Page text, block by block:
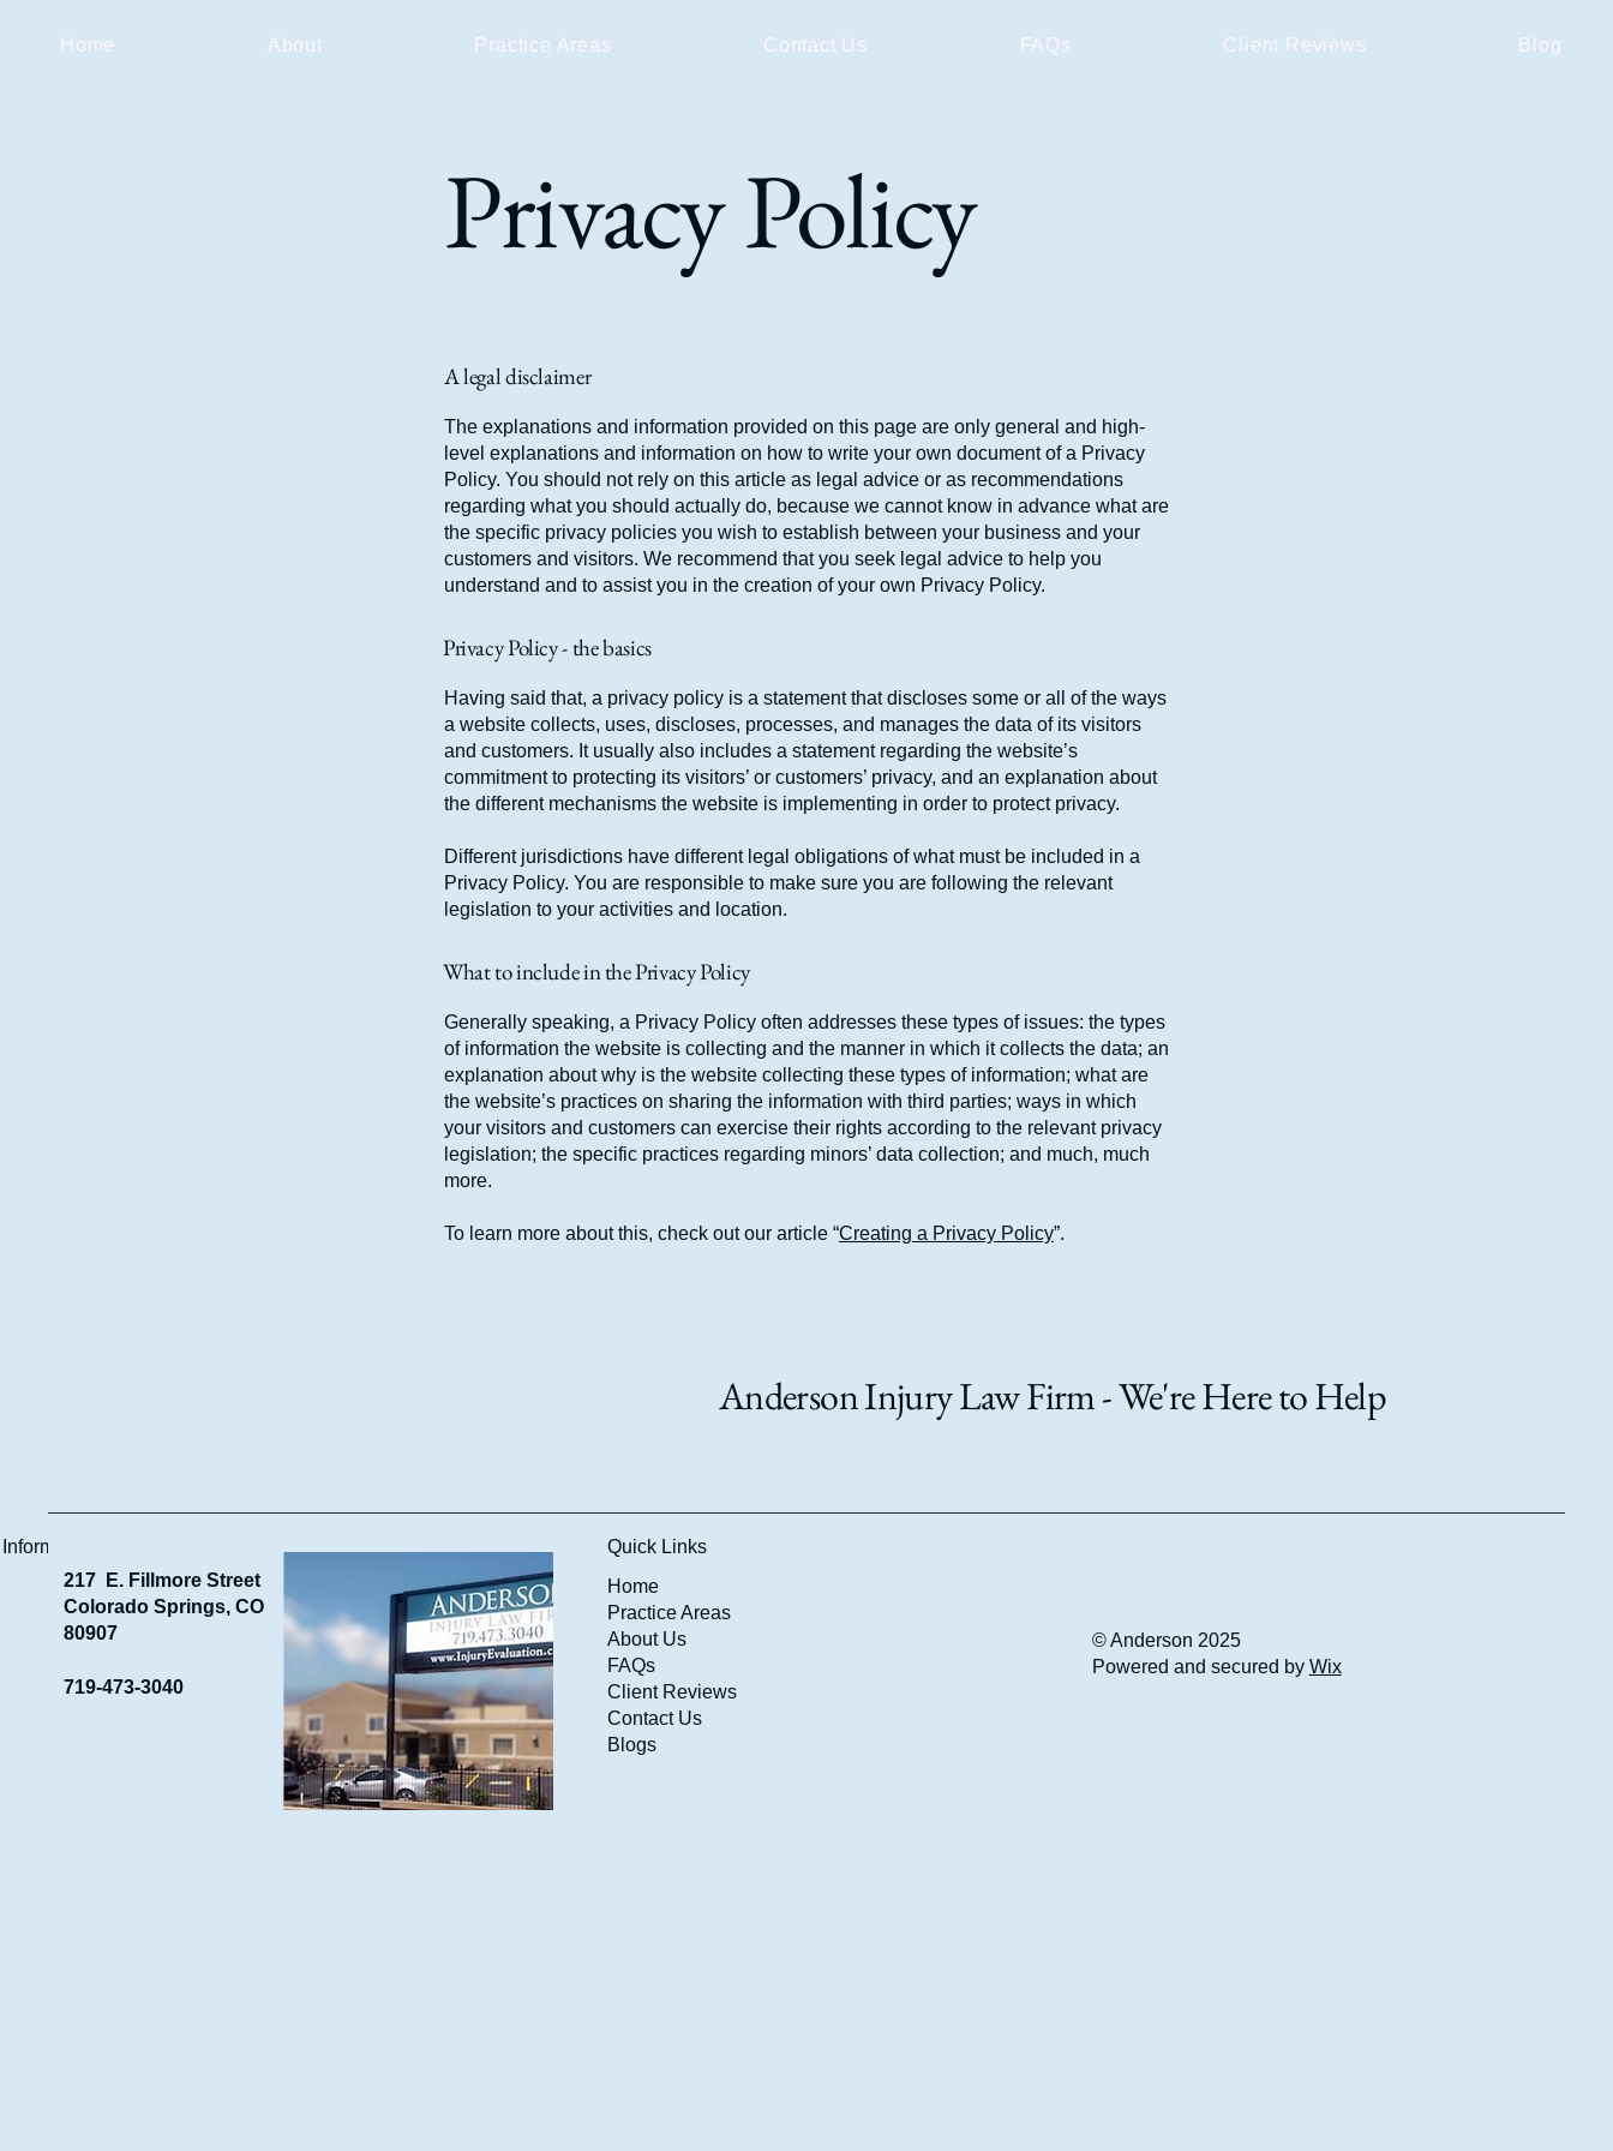
Home About Practice Areas Contact Us FAQs Client Reviews Blog
Privacy Policy
A legal disclaimer
The explanations and information provided on this page are only general and high-
level explanations and information on how to write your own document of a Privacy
Policy. You should not rely on this article as legal advice or as recommendations
regarding what you should actually do, because we cannot know in advance what are
the specific privacy policies you wish to establish between your business and your
customers and visitors. We recommend that you seek legal advice to help you
understand and to assist you in the creation of your own Privacy Policy.
Privacy Policy - the basics
Having said that, a privacy policy is a statement that discloses some or all of the ways
a website collects, uses, discloses, processes, and manages the data of its visitors
and customers. It usually also includes a statement regarding the website’s
commitment to protecting its visitors’ or customers’ privacy, and an explanation about
the different mechanisms the website is implementing in order to protect privacy.
Different jurisdictions have different legal obligations of what must be included in a
Privacy Policy. You are responsible to make sure you are following the relevant
legislation to your activities and location.
What to include in the Privacy Policy
Generally speaking, a Privacy Policy often addresses these types of issues: the types
of information the website is collecting and the manner in which it collects the data; an
explanation about why is the website collecting these types of information; what are
the website’s practices on sharing the information with third parties; ways in which
your visitors and customers can exercise their rights according to the relevant privacy
legislation; the specific practices regarding minors’ data collection; and much, much
more.
To learn more about this, check out our article “Creating a Privacy Policy”.
Anderson Injury Law Firm - We're Here to Help
217 E. Fillmore Street
Colorado Springs, CO
80907
719-473-3040
Quick Links
Home
Practice Areas
About Us
FAQs
Client Reviews
Contact Us
Blogs
© Anderson 2025
Powered and secured by Wix